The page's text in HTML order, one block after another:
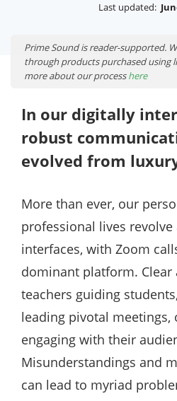
Last updated:
Prime Sound is reader-supported.
through products purchased using
more about our processhere
In our digitally interwoven world,
robust
evolved from
More than ever, our
professional lives
interfaces, with Zoom
dominant platform.
teachers guiding
leading pivotal meetings,
engaging with their
Misunderstandings and
can lead to myriad